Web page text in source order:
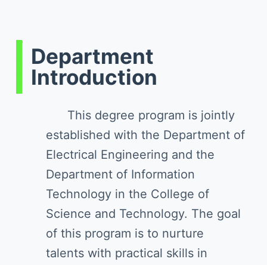
Department
Introduction
This degree program is jointly
established with the Department of
Electrical Engineering and the
Department of Information
Technology in the College of
Science and Technology. The goal
of this program is to nurture
talents with practical skills in